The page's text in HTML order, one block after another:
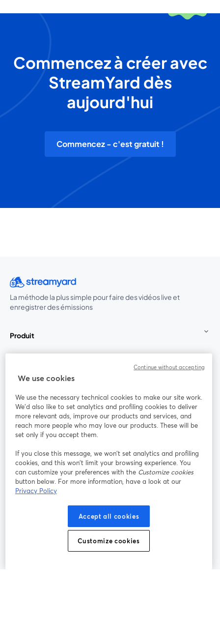
Commencez à créer avec
StreamYard dès
aujourd'hui
Commencez - c'est gratuit !
La méthode la plus simple pour faire des vidéos live et
enregistrer des émissions
Produit
Rejoignez-nous
Webinaire Facebook
YouTube
ouvre un nouvel onglet
Instagram
ouvre un nouvel onglet
LinkedIn
ouvre un
Conditions d'utilisation
ouvre un nouvel onglet
Conditions de la plateforme
Politique de confidentialité Politique de cookies
Préférences des cookies Centre d'aide
We use cookies
We use the necessary technical cookies to make our site work.
We'd also like to set analytics and profiling cookies to deliver
more relevant ads, improve our products and services, and
reach more people who may love our products. These will be
set only if you accept them.
If you close this message, we won’t set analytics and profiling
cookies, and this won’t limit your browsing experience. You
can customize your preferences with the Customize cookies
button below. For more information, have a look at our
Privacy Policy
Accept all cookies
Customize cookies
Continue without accepting